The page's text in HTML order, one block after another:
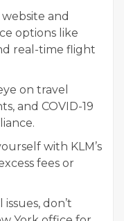
website and
options like
real-time flight
on travel
and COVID-19
with KLM’s
fees or
don’t